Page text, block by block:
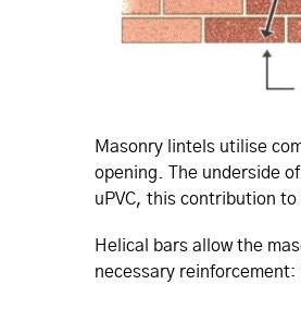
Masonry lintels utilise
opening. The underside
uPVC, this contribution
Helical bars allow the
necessary